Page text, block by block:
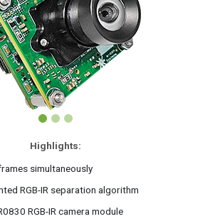
Highlights:
simultaneously
RGB-IR separation algorithm
RGB-IR camera module